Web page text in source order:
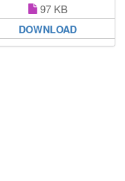
97 KB
DOWNLOAD